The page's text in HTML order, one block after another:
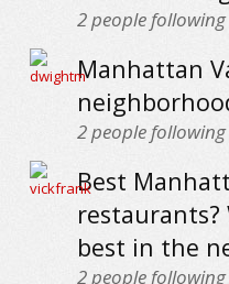
2people
Manhattan
2people
Best
best in the
2people